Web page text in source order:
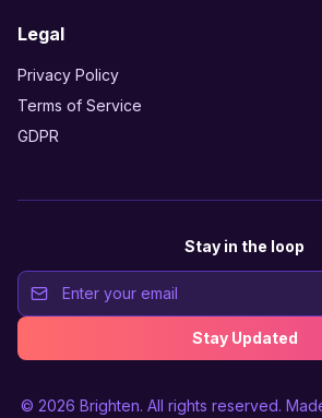
Legal
Privacy Policy
Terms of Service
GDPR
Stay in the loop
Stay Updated
© 2026 Brighten. All rights reserved.